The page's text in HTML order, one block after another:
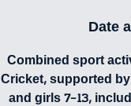
Date
Combined sport
Cricket, supported
and girls 7-13,